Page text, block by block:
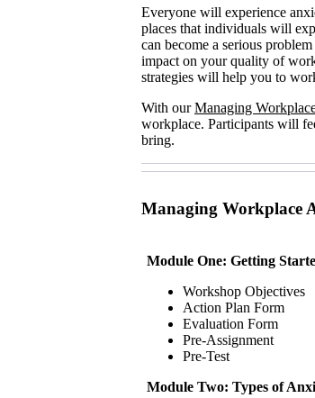
Everyone will experience
places that individuals will
can become a serious
impact on your quality of
strategies will help you to
With ourManaging
workplace. Participants will
bring.
Managing Workplace
Module One: Getting
Workshop Objectives
Action Plan Form
Evaluation Form
Pre-Assignment
Pre-Test
Module Two: Types of